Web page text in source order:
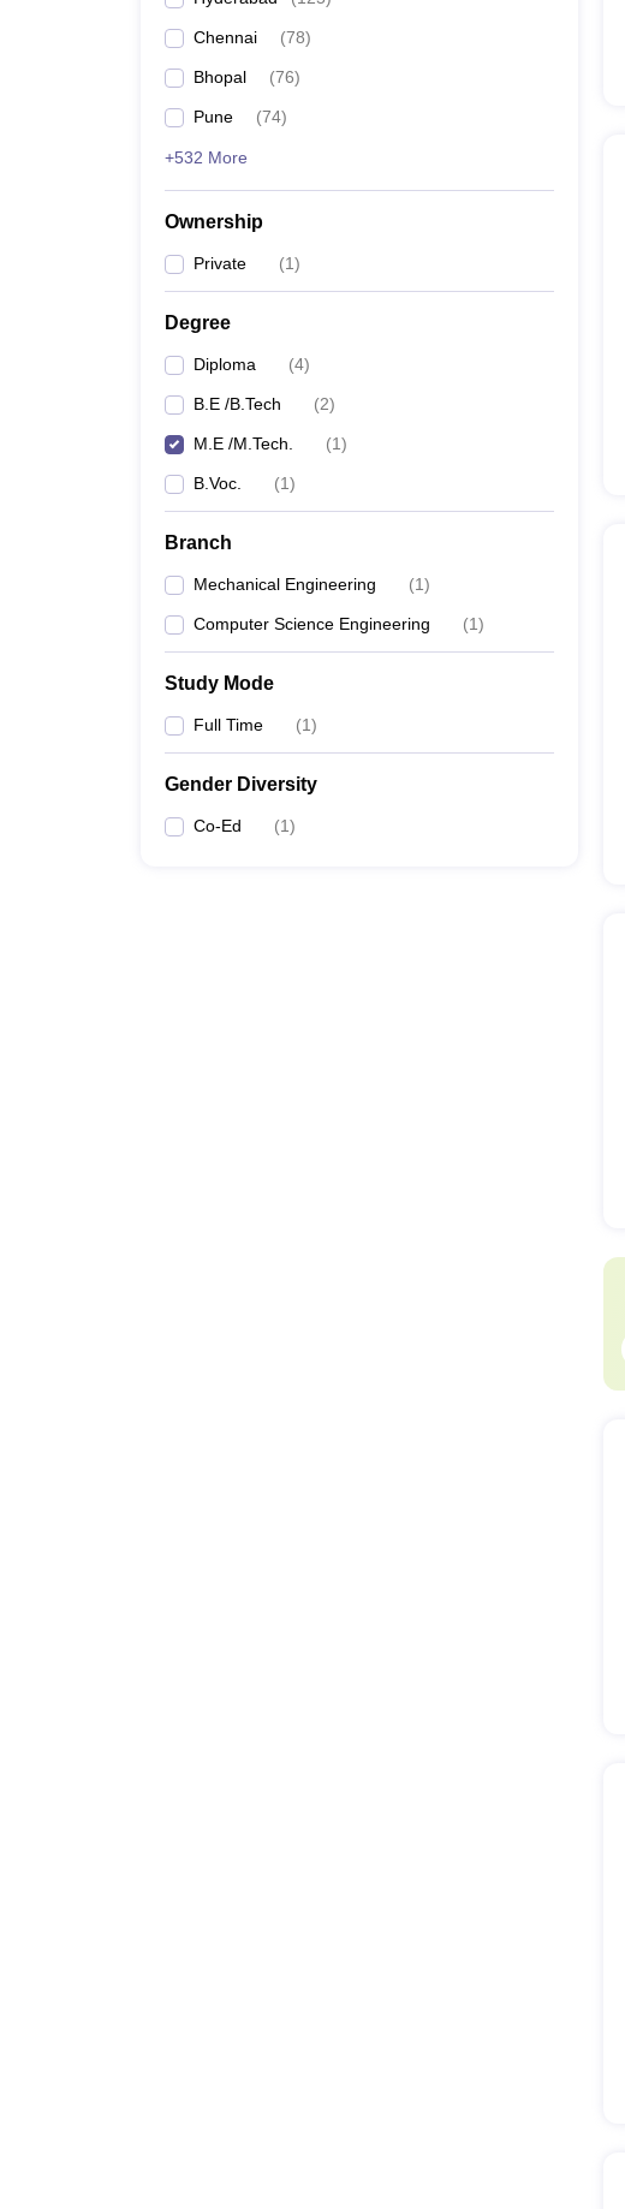
Chennai (78)
Bhopal (76)
Pune (74)
+532 More
Ownership
Private (1)
Degree
Diploma (4)
B.E /B.Tech (2)
M.E /M.Tech. (1)
B.Voc. (1)
Branch
Mechanical Engineering (1)
Computer Science Engineering (1)
Study Mode
Full Time (1)
Gender Diversity
Co-Ed (1)